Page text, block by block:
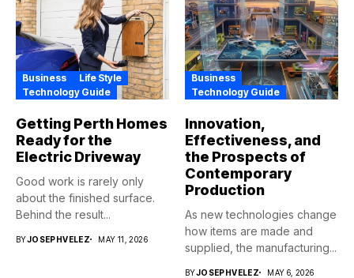
Business
Life Style
Technology Guide
Getting Perth Homes
Ready for the
Electric Driveway
Good work is rarely only
about the finished surface.
Behind the result...
BYJOSEPHVELEZ MAY 11, 2026
Business
Technology Guide
Innovation,
Effectiveness, and
the Prospects of
Contemporary
Production
As new technologies change
how items are made and
supplied, the manufacturing...
BYJOSEPHVELEZ MAY 6, 2026